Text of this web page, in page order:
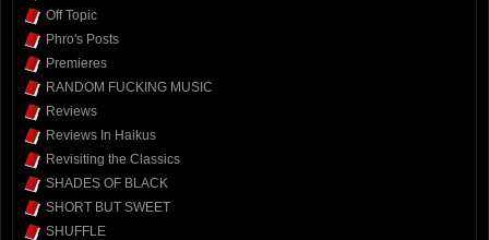
Off Topic
Phro's Posts
Premieres
RANDOM FUCKING MUSIC
Reviews
Reviews In Haikus
Revisiting the Classics
SHADES OF BLACK
SHORT BUT SWEET
SHUFFLE